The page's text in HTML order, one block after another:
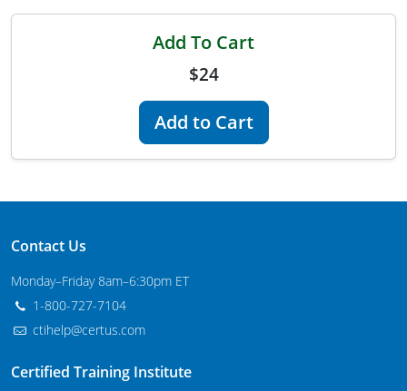
Kansas
Minnesota
Mississippi
Commercial Applicator Courses
Missouri
Add To Cart
$24
Add to Cart
Contact Us
Monday–Friday 8am–6:30pm ET
1-800-727-7104
ctihelp@certus.com
Certified Training Institute